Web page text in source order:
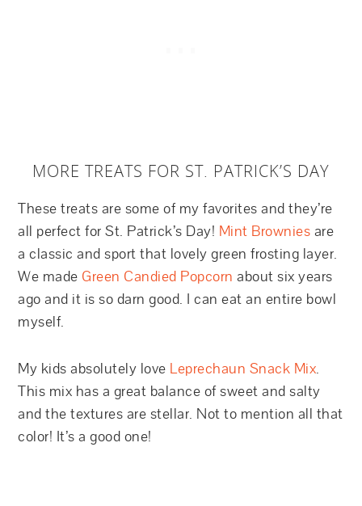
MORE TREATS FOR ST. PATRICK’S DAY
These treats are some of my favorites and they’re
all perfect for St. Patrick’s Day! Mint Brownies are
a classic and sport that lovely green frosting layer.
We made Green Candied Popcorn about six years
ago and it is so darn good. I can eat an entire bowl
myself.
My kids absolutely love Leprechaun Snack Mix.
This mix has a great balance of sweet and salty
and the textures are stellar. Not to mention all that
color! It’s a good one!